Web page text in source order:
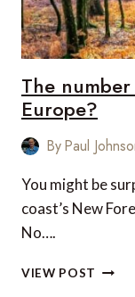
The
Europe?
ByPaul
You might be
coast’s New
No….
VIEW POST THE